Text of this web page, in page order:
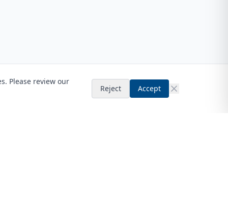
Please review our
Reject Accept